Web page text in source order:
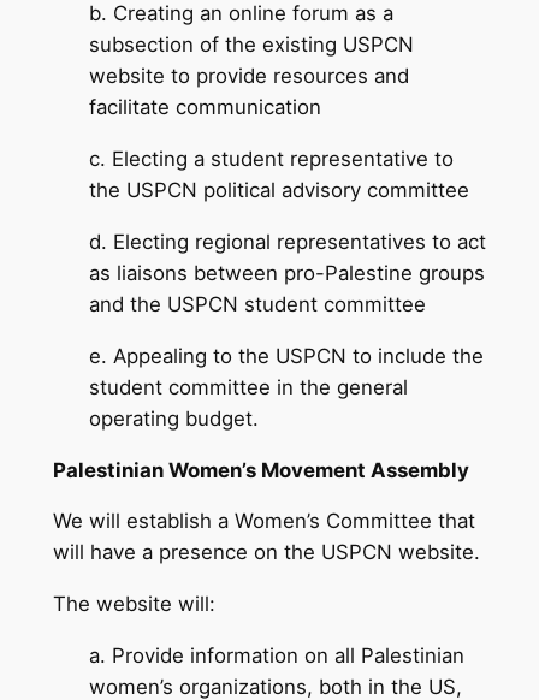
b. Creating an online forum as a
subsection of the existing USPCN
website to provide resources and
facilitate communication
c. Electing a student representative to
the USPCN political advisory committee
d. Electing regional representatives to act
as liaisons between pro-Palestine groups
and the USPCN student committee
e. Appealing to the USPCN to include the
student committee in the general
operating budget.
Palestinian Women’s Movement Assembly
We will establish a Women’s Committee that
will have a presence on the USPCN website.
The website will:
a. Provide information on all Palestinian
women’s organizations, both in the US,